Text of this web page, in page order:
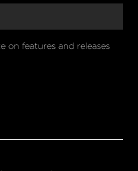
on features and releases